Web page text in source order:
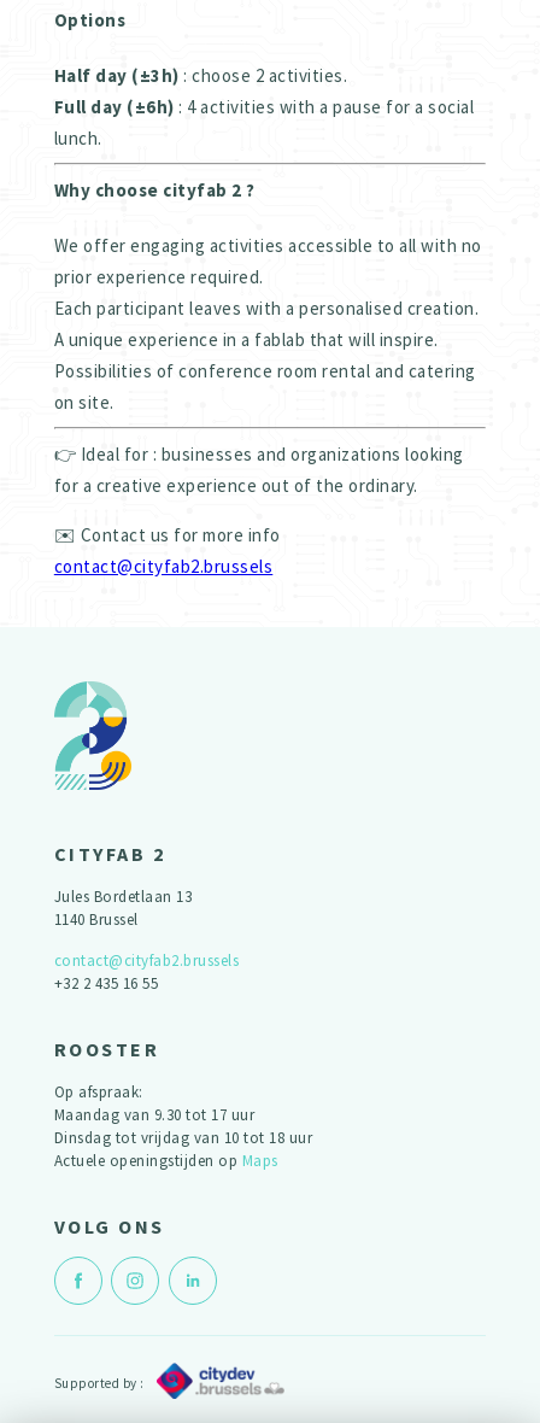
Options
Half day (±3h) : choose 2 activities.
Full day (±6h) : 4 activities with a pause for a social
lunch.
Why choose cityfab 2 ?
We offer engaging activities accessible to all with no
prior experience required.
Each participant leaves with a personalised creation.
A unique experience in a fablab that will inspire.
Possibilities of conference room rental and catering
on site.
👉 Ideal for : businesses and organizations looking
for a creative experience out of the ordinary.
✉️ Contact us for more info
contact@cityfab2.brussels
CITYFAB 2
Jules Bordetlaan 13
1140 Brussel
contact@cityfab2.brussels
+32 2 435 16 55
ROOSTER
Op afspraak:
Maandag van 9.30 tot 17 uur
Dinsdag tot vrijdag van 10 tot 18 uur
Actuele openingstijden op Maps
VOLG ONS
Supported by :